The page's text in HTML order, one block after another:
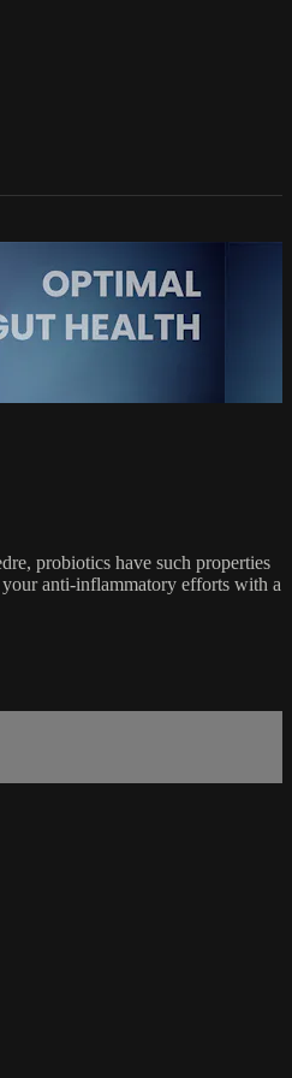
probiotics have such properties
anti-inflammatory efforts with a